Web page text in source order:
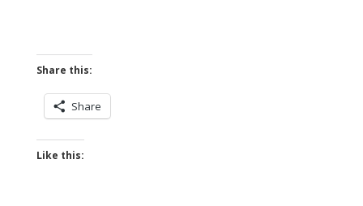
Share this:
Share
Like this: